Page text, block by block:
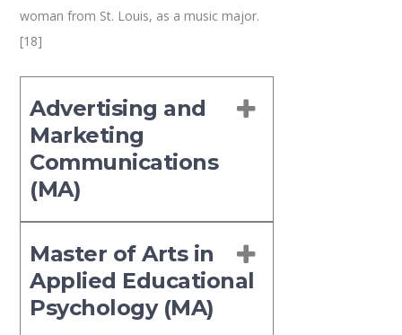
woman from St. Louis, as a music major.
[18]
Advertising and
Marketing
Communications
(MA)
Master of Arts in
Applied Educational
Psychology (MA)